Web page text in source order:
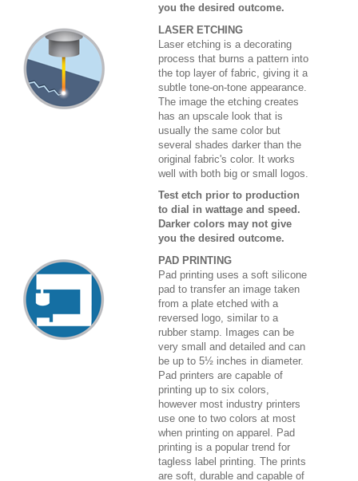
you the desired outcome.
LASER ETCHING
Laser etching is a decorating
process that burns a pattern into
the top layer of fabric, giving it a
subtle tone-on-tone appearance.
The image the etching creates
has an upscale look that is
usually the same color but
several shades darker than the
original fabric's color. It works
well with both big or small logos.
Test etch prior to production
to dial in wattage and speed.
Darker colors may not give
you the desired outcome.
PAD PRINTING
Pad printing uses a soft silicone
pad to transfer an image taken
from a plate etched with a
reversed logo, similar to a
rubber stamp. Images can be
very small and detailed and can
be up to 5½ inches in diameter.
Pad printers are capable of
printing up to six colors,
however most industry printers
use one to two colors at most
when printing on apparel. Pad
printing is a popular trend for
tagless label printing. The prints
are soft, durable and capable of